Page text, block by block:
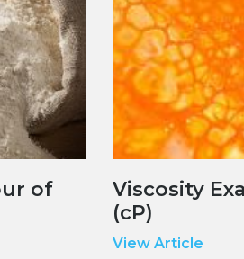
of
Viscosity
(cP)
View Article